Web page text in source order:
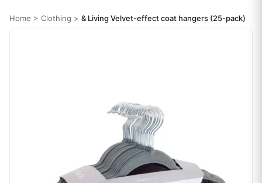
Home > Clothing > & Living Velvet-effect coat hangers (25-pack)